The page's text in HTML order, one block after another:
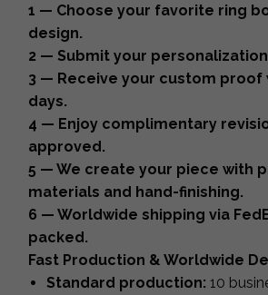
1 — Choose your favorite ring
design.
2 — Submit your
3 — Receive your custom proof
days.
4 — Enjoy complimentary
approved.
5 — We create your piece with
materials and hand-finishing.
6 — Worldwide shipping via
packed.
Fast Production & Worldwide
Standard production: 10